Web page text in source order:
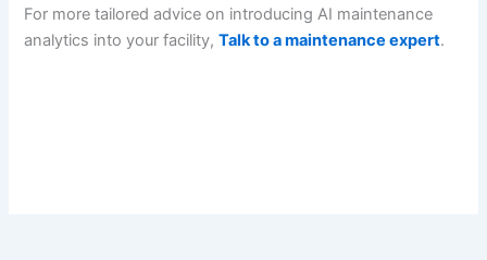
For more tailored advice on introducing AI maintenance
analytics into your facility,Talk to a maintenance expert.